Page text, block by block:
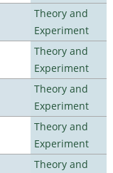
Theory and
Experiment
Theory and
Experiment
Theory and
Experiment
Theory and
Experiment
Theory and